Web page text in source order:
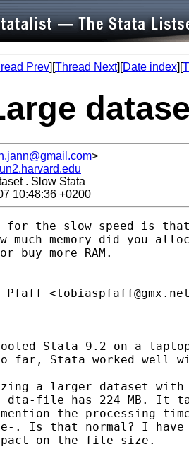
Prev][Thread Next][Date index][
>
. Slow Stata
10:48:36 +0200
for the slow speed is
much memory did you
buy more RAM.
Pfaff <
Stata 9.2 on a laptop
So far, Stata worked well
a larger dataset with
dta-file has 224 MB. It
the processing
. Is that normal? I have
on the file size.